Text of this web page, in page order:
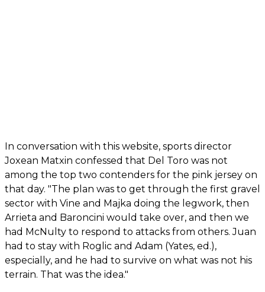
In conversation with this website, sports director
Joxean Matxin confessed that Del Toro was not
among the top two contenders for the pink jersey on
that day. "The plan was to get through the first gravel
sector with Vine and Majka doing the legwork, then
Arrieta and Baroncini would take over, and then we
had McNulty to respond to attacks from others. Juan
had to stay with Roglic and Adam (Yates, ed.),
especially, and he had to survive on what was not his
terrain. That was the idea."